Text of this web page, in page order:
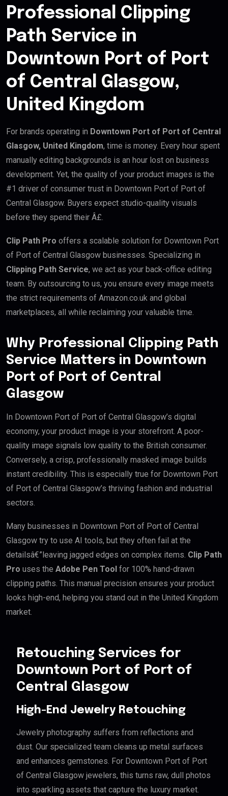
Professional Clipping
Path Service in
Downtown Port of Port
of Central Glasgow,
United Kingdom
For brands operating in Downtown Port of Port of Central
Glasgow, United Kingdom, time is money. Every hour spent
manually editing backgrounds is an hour lost on business
development. Yet, the quality of your product images is the
#1 driver of consumer trust in Downtown Port of Port of
Central Glasgow. Buyers expect studio-quality visuals
before they spend their Â£.
Clip Path Pro offers a scalable solution for Downtown Port
of Port of Central Glasgow businesses. Specializing in
Clipping Path Service, we act as your back-office editing
team. By outsourcing to us, you ensure every image meets
the strict requirements of Amazon.co.uk and global
marketplaces, all while reclaiming your valuable time.
Why Professional Clipping Path
Service Matters in Downtown
Port of Port of Central
Glasgow
In Downtown Port of Port of Central Glasgow’s digital
economy, your product image is your storefront. A poor-
quality image signals low quality to the British consumer.
Conversely, a crisp, professionally masked image builds
instant credibility. This is especially true for Downtown Port
of Port of Central Glasgow’s thriving fashion and industrial
sectors.
Many businesses in Downtown Port of Port of Central
Glasgow try to use AI tools, but they often fail at the
detailsâ€”leaving jagged edges on complex items. Clip Path
Pro uses the Adobe Pen Tool for 100% hand-drawn
clipping paths. This manual precision ensures your product
looks high-end, helping you stand out in the United Kingdom
market.
Retouching Services for
Downtown Port of Port of
Central Glasgow
High-End Jewelry Retouching
Jewelry photography suffers from reflections and
dust. Our specialized team cleans up metal surfaces
and enhances gemstones. For Downtown Port of Port
of Central Glasgow jewelers, this turns raw, dull photos
into sparkling assets that capture the luxury market.